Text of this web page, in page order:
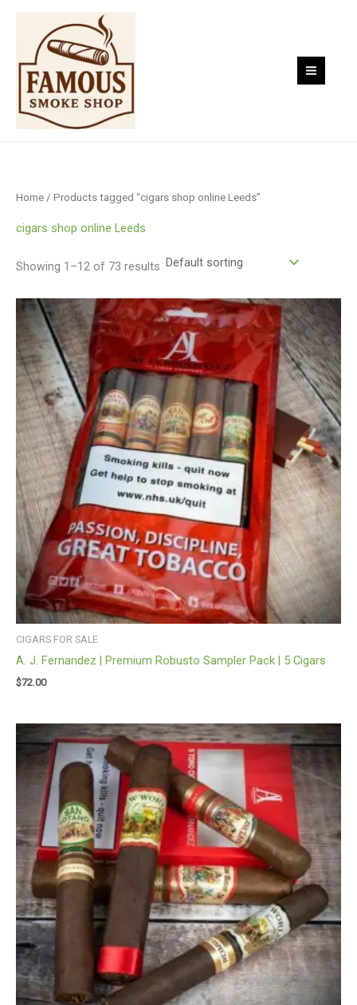
Skip
content
Home / Products tagged “cigars shop online Leeds”
cigars shop online Leeds
Showing 1–12 of 73 results
CIGARS FOR SALE
A. J. Fernandez | Premium Robusto Sampler Pack | 5 Cigars
$72.00